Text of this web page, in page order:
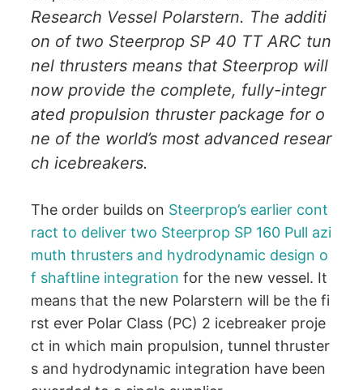
Research Vessel Polarstern. The additi
on of two Steerprop SP 40 TT ARC tun
nel thrusters means that Steerprop will
now provide the complete, fully-integr
ated propulsion thruster package for o
ne of the world’s most advanced resear
ch icebreakers.
The order builds on Steerprop’s earlier cont
ract to deliver two Steerprop SP 160 Pull azi
muth thrusters and hydrodynamic design o
f shaftline integration for the new vessel. It
means that the new Polarstern will be the fi
rst ever Polar Class (PC) 2 icebreaker proje
ct in which main propulsion, tunnel thruster
s and hydrodynamic integration have been